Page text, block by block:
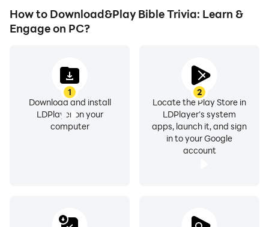
How to Download&Play Bible Trivia: Learn &
Engage on PC?
1
Download and install
LDPlayer on your
computer
2
Locate the Play Store in
LDPlayer's system
apps, launch it, and sign
in to your Google
account